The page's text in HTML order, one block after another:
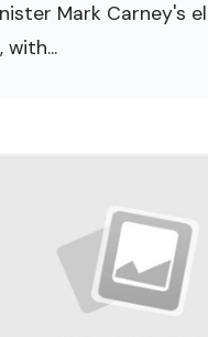
Mark Carney's
with...